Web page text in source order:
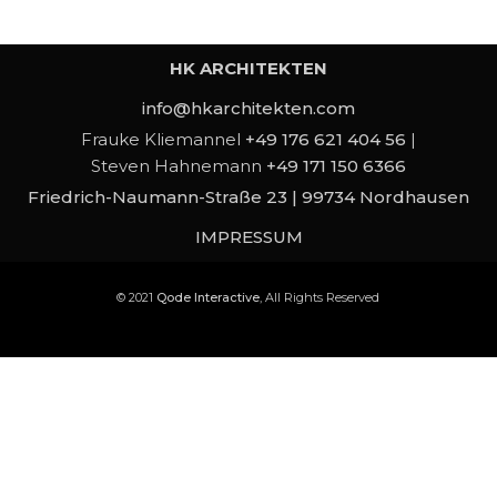
HK ARCHITEKTEN
info@hkarchitekten.com
Frauke Kliemannel +49 176 621 404 56 |
Steven Hahnemann +49 171 150 6366
Friedrich-Naumann-Straße 23 | 99734 Nordhausen
IMPRESSUM
© 2021 Qode Interactive, All Rights Reserved